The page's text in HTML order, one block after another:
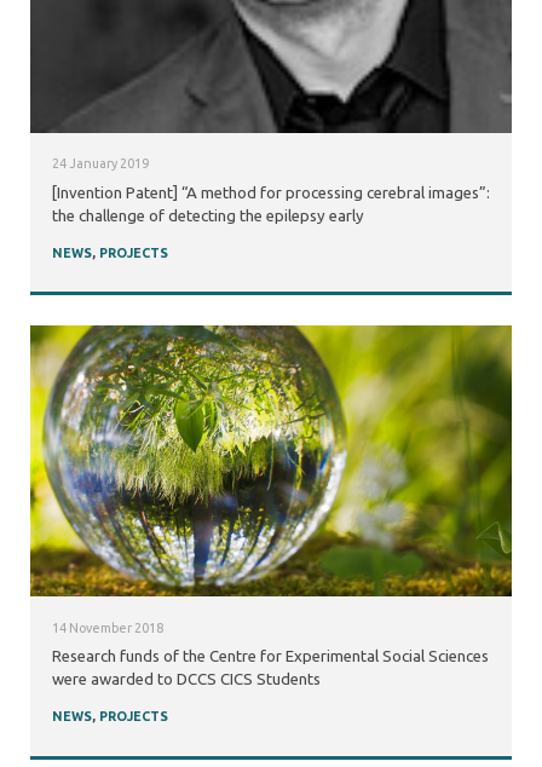
24 January 2019
[Invention Patent] “A method for processing cerebral images”:
the challenge of detecting the epilepsy early
NEWS, PROJECTS
14 November 2018
Research funds of the Centre for Experimental Social Sciences
were awarded to DCCS CICS Students
NEWS, PROJECTS